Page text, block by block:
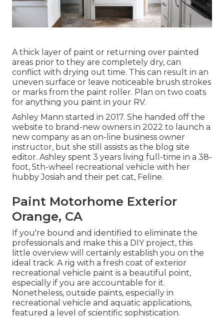
A thick layer of paint or returning over painted
areas prior to they are completely dry, can
conflict with drying out time. This can result in an
uneven surface or leave noticeable brush strokes
or marks from the paint roller. Plan on two coats
for anything you paint in your RV.
Ashley Mann started in 2017. She handed off the
website to brand-new owners in 2022 to launch a
new company as an on-line business owner
instructor, but she still assists as the blog site
editor. Ashley spent 3 years living full-time in a 38-
foot, 5th-wheel recreational vehicle with her
hubby Josiah and their pet cat, Feline.
Paint Motorhome Exterior
Orange, CA
If you're bound and identified to eliminate the
professionals and make this a DIY project, this
little overview will certainly establish you on the
ideal track. A rig with a fresh coat of exterior
recreational vehicle paint is a beautiful point,
especially if you are accountable for it.
Nonetheless, outside paints, especially in
recreational vehicle and aquatic applications,
featured a level of scientific sophistication.